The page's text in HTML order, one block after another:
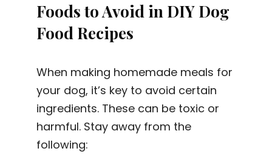
Foods to Avoid in DIY Dog
Food Recipes
When making homemade meals for
your dog, it’s key to avoid certain
ingredients. These can be toxic or
harmful. Stay away from the
following: